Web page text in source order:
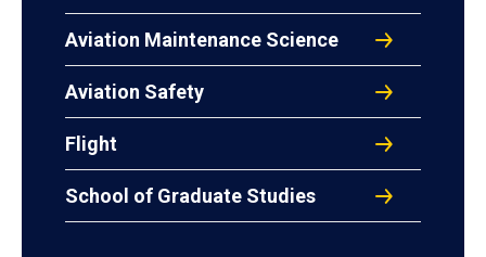
Aviation Maintenance Science
Aviation Safety
Flight
School of Graduate Studies